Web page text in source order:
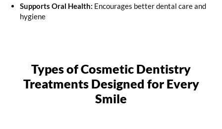
Supports Oral Health: Encourages better dental care and
hygiene
Types of Cosmetic Dentistry
Treatments Designed for Every
Smile